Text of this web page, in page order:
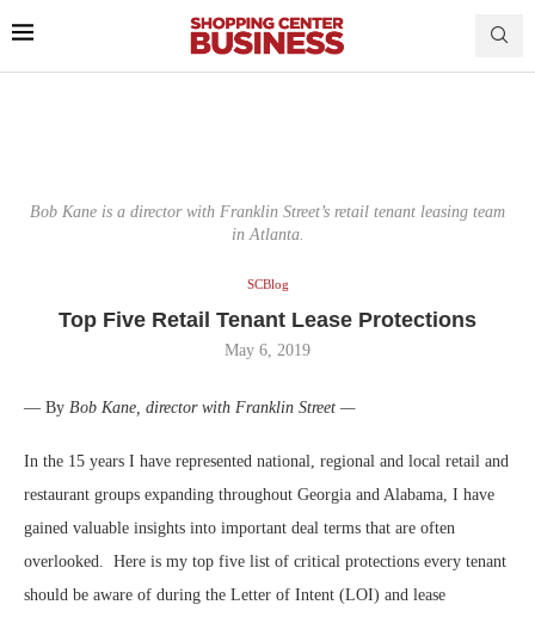
Bob Kane is a director with Franklin Street’s retail tenant leasing team
in Atlanta.
SCBlog
Top Five Retail Tenant Lease Protections
May 6, 2019
— By Bob Kane, director with Franklin Street —
In the 15 years I have represented national, regional and local retail and
restaurant groups expanding throughout Georgia and Alabama, I have
gained valuable insights into important deal terms that are often
overlooked.
Here is my top five list of critical protections every tenant
should be aware of during the Letter of Intent (LOI) and lease